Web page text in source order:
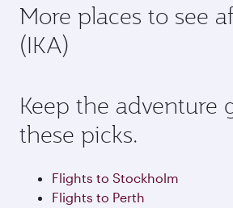
More places to see
(IKA)
Keep the adventure
these picks.
Flights to Stockholm
Flights to Perth